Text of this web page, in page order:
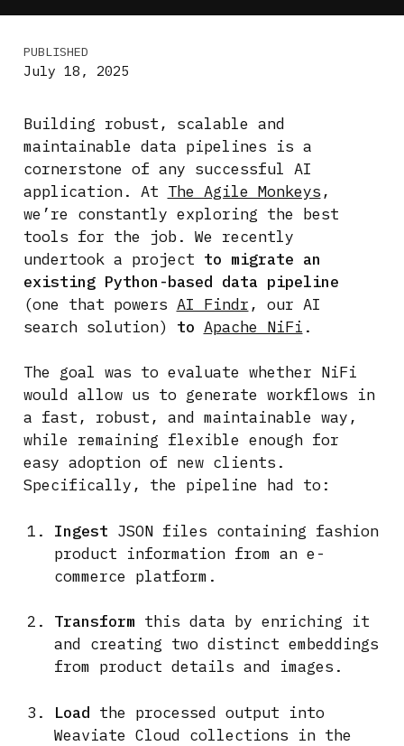
PUBLISHED
July 18, 2025
Building robust, scalable and
maintainable data pipelines is a
cornerstone of any successful AI
application. At The Agile Monkeys ,
we’re constantly exploring the best
tools for the job. We recently
undertook a project to migrate an
existing Python-based data pipeline
(one that powers AI Findr , our AI
search solution) to Apache NiFi .
The goal was to evaluate whether NiFi
would allow us to generate workflows in
a fast, robust, and maintainable way,
while remaining flexible enough for
easy adoption of new clients.
Specifically, the pipeline had to:
Ingest JSON files containing fashion
product information from an e-
commerce platform.
Transform this data by enriching it
and creating two distinct embeddings
from product details and images.
Load the processed output into
Weaviate Cloud collections in the